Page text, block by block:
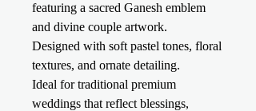
featuring a sacred Ganesh emblem
and divine couple artwork.
Designed with soft pastel tones, floral
textures, and ornate detailing.
Ideal for traditional premium
weddings that reflect blessings,